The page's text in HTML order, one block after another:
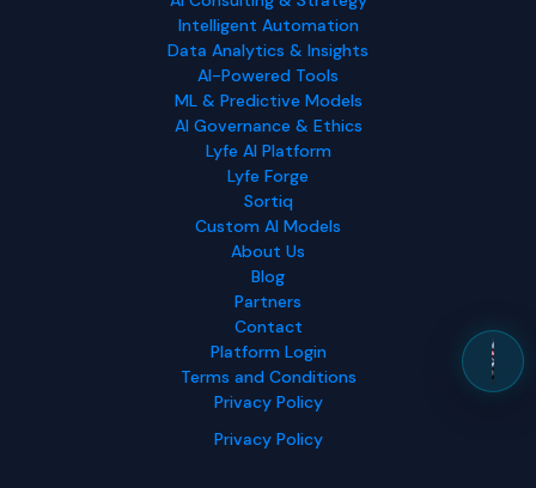
Intelligent Automation
Data Analytics & Insights
AI-Powered Tools
ML & Predictive Models
AI Governance & Ethics
Lyfe AI Platform
Lyfe Forge
Sortiq
Custom AI Models
About Us
Blog
Partners
Contact
Platform Login
Terms and Conditions
Privacy Policy
Privacy Policy